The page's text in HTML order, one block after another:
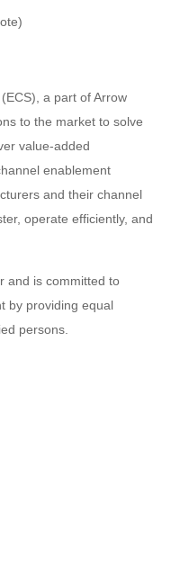
a part of Arrow
to the market to solve
value-added
enablement
and their channel
operate efficiently, and
and is committed to
by providing equal
persons.